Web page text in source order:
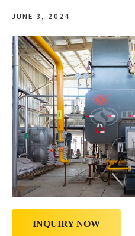
JUNE 3, 2024
INQUIRY NOW